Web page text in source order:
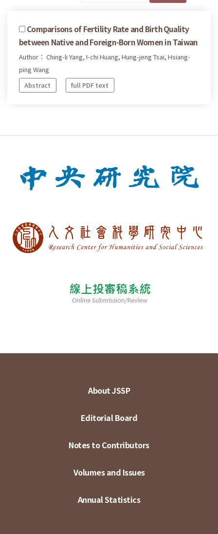
Comparisons of Fertility Rate and Birth Quality
between Native and Foreign-Born Women in Taiwan
Author： Ching-li Yang, I-chi Huang, Hung-jeng Tsai, Hsiang-
ping Wang
Abstract
full PDF text
About JSSP
Editorial Board
Notes to Contributors
Volumes and Issues
Annual Statistics